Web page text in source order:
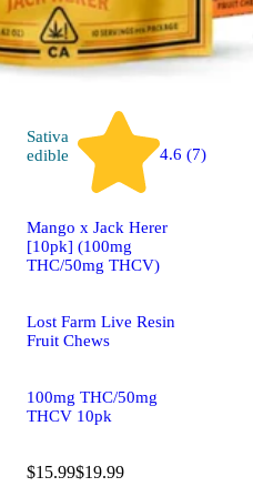
Sativa
edible
4.6 (7)
Mango x Jack Herer
[10pk] (100mg
THC/50mg THCV)
Lost Farm Live Resin
Fruit Chews
100mg THC/50mg
THCV 10pk
$15.99$19.99